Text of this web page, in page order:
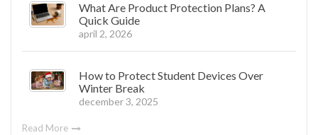
What Are Product Protection Plans? A
Quick Guide
april 2, 2026
How to Protect Student Devices Over
Winter Break
december 3, 2025
Read More